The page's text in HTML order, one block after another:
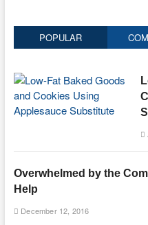
POPULAR
Overwhelmed by the
Help
December 12, 2016